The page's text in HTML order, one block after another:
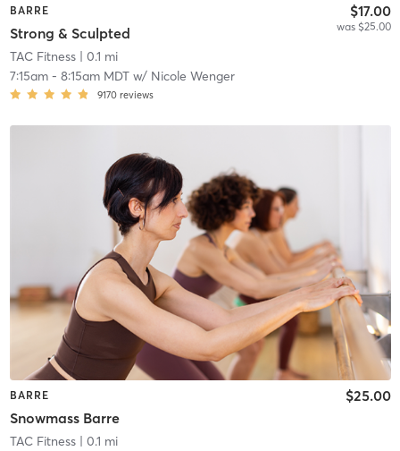
BARRE
Strong & Sculpted
$17.00
was $25.00
TAC Fitness| 0.1 mi
7:15am- 8:15am MDTw/ Nicole Wenger
9170 reviews
BARRE
Snowmass Barre
$25.00
TAC Fitness| 0.1 mi